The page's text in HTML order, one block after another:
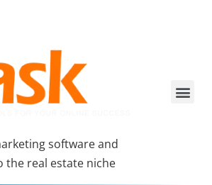
software and
the real estate niche